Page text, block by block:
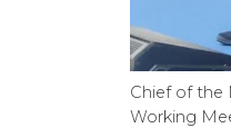
Chief of the
Working